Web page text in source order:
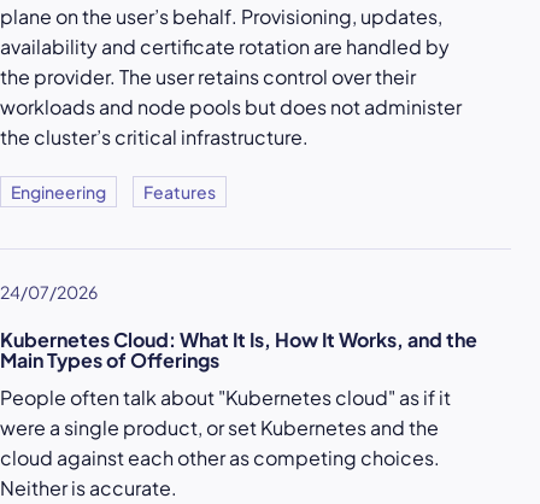
plane on the user’s behalf. Provisioning, updates,
availability and certificate rotation are handled by
the provider. The user retains control over their
workloads and node pools but does not administer
the cluster’s critical infrastructure.
Engineering Features
24/07/2026
Kubernetes Cloud: What It Is, How It Works, and the
Main Types of Offerings
People often talk about "Kubernetes cloud" as if it
were a single product, or set Kubernetes and the
cloud against each other as competing choices.
Neither is accurate.